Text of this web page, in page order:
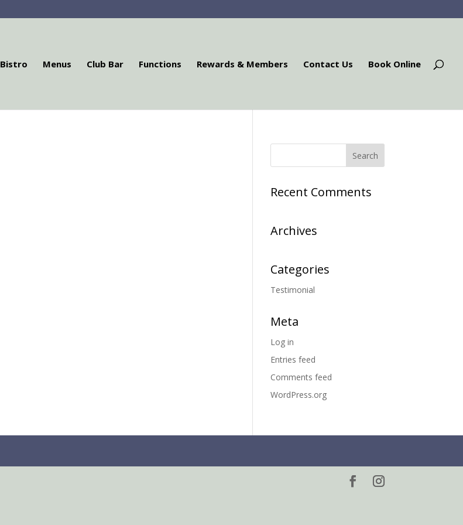
Bistro Menus Club Bar Functions Rewards & Members Contact Us Book Online
Recent Comments
Archives
Categories
Testimonial
Meta
Log in
Entries feed
Comments feed
WordPress.org